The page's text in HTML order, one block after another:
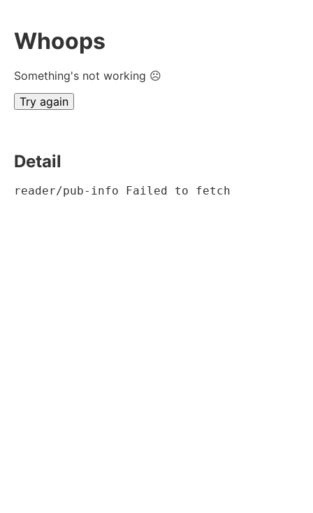
Whoops
Something's not working ☹
Try again
Detail
reader/pub-info Failed to fetch